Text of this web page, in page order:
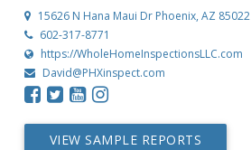
15626 N Hana Maui Dr Phoenix, AZ 85022
602-317-8771
https://WholeHomeInspectionsLLC.com
David@PHXinspect.com
VIEW SAMPLE REPORTS